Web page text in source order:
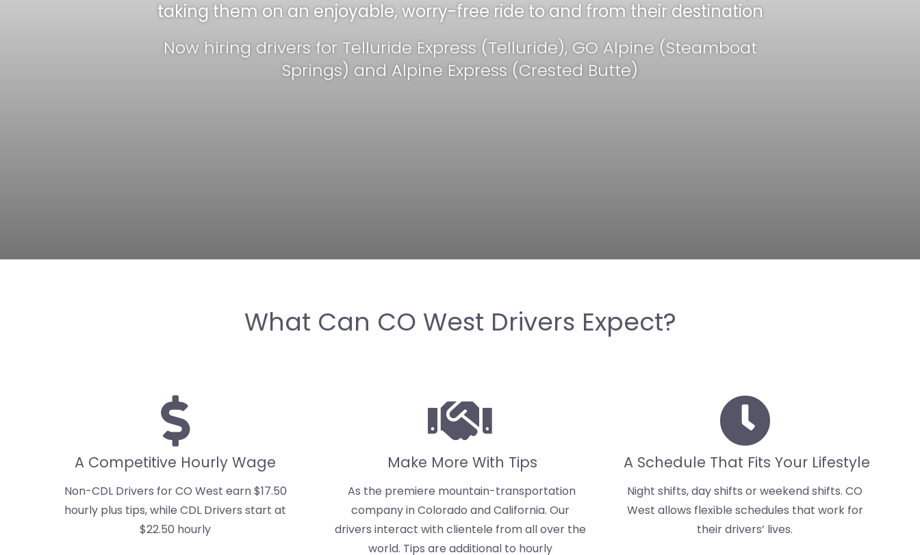
taking them on an enjoyable, worry-free ride to and from their destination
Now hiring drivers for Telluride Express (Telluride), GO Alpine (Steamboat
Springs) and Alpine Express (Crested Butte)
What Can CO West Drivers Expect?
A Competitive Hourly Wage
Non-CDL Drivers for CO West earn $17.50
hourly plus tips, while CDL Drivers start at
$22.50 hourly
Make More With Tips
As the premiere mountain-transportation
company in Colorado and California. Our
drivers interact with clientele from all over the
world. Tips are additional to hourly
A Schedule That Fits Your Lifestyle
Night shifts, day shifts or weekend shifts. CO
West allows flexible schedules that work for
their drivers’ lives.